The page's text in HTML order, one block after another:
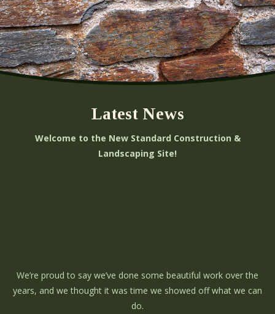
Latest News
Welcome to the New Standard Construction &
Landscaping Site!
We’re proud to say we’ve done some beautiful work over the
years, and we thought it was time we showed off what we can
do.